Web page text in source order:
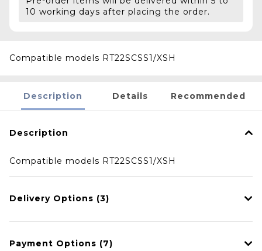
10 working days after placing the order.
Compatible models RT22SCSS1/XSH
Description Details Recommended
Description
Compatible models RT22SCSS1/XSH
Delivery Options (3)
Payment Options (7)